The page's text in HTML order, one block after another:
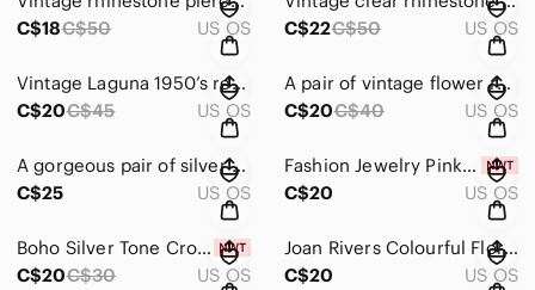
C$18C$50 US OS
C$22C$50 US OS
Vintage Laguna 1950’s red drop clip on earrings.
C$20C$45 US OS
A pair of vintage flower rhinestone & bead pierced earrings
C$20C$40 US OS
A gorgeous pair of silver and rhinestone vintage Nemo screw on earrings
C$25
US OS
Fashion Jewelry Pink Floral Earrings with Green Leaves NWT
C$20
US OS
Boho Silver Tone Cross Celtic Earrings with Red Gemstone NIB
C$20C$30 US OS
Joan Rivers Colourful Floral Button Pierced Earrings
C$20
US OS